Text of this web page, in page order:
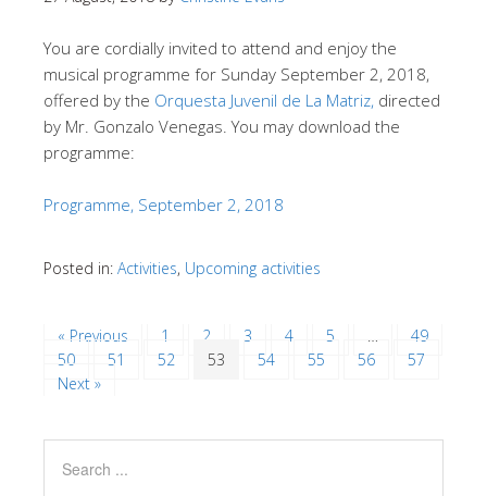
You are cordially invited to attend and enjoy the
musical programme for Sunday September 2, 2018,
offered by the Orquesta Juvenil de La Matriz, directed
by Mr. Gonzalo Venegas. You may download the
programme:
Programme, September 2, 2018
Posted in: Activities, Upcoming activities
« Previous 1 2 3 4 5 …
49
50
51 52 53 54 55 56
57
Next »